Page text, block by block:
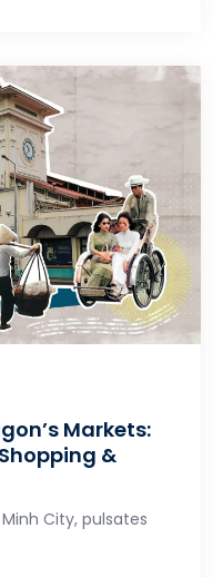
Markets:
&
City, pulsates